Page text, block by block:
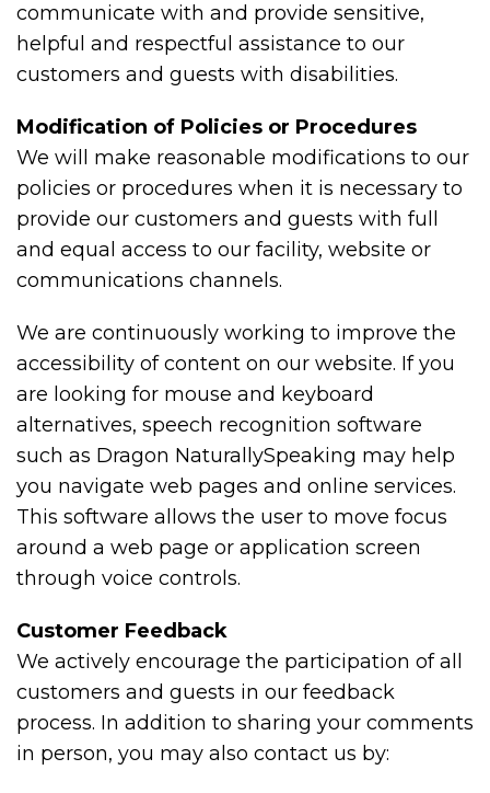
communicate with and provide sensitive,
helpful and respectful assistance to our
customers and guests with disabilities.
Modification of Policies or Procedures
We will make reasonable modifications to our
policies or procedures when it is necessary to
provide our customers and guests with full
and equal access to our facility, website or
communications channels.
We are continuously working to improve the
accessibility of content on our website. If you
are looking for mouse and keyboard
alternatives, speech recognition software
such as Dragon NaturallySpeaking may help
you navigate web pages and online services.
This software allows the user to move focus
around a web page or application screen
through voice controls.
Customer Feedback
We actively encourage the participation of all
customers and guests in our feedback
process. In addition to sharing your comments
in person, you may also contact us by: